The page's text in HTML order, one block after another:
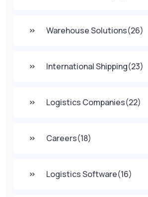
Warehouse Solutions(26)
International Shipping(23)
Logistics Companies(22)
Careers(18)
Logistics Software(16)